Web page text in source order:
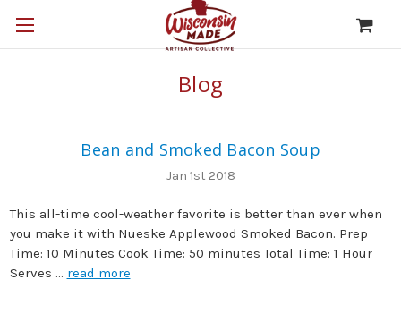
Blog
Bean and Smoked Bacon Soup
Jan 1st 2018
This all-time cool-weather favorite is better than ever when
you make it with Nueske Applewood Smoked Bacon. Prep
Time: 10 Minutes Cook Time: 50 minutes Total Time: 1 Hour
Serves … read more